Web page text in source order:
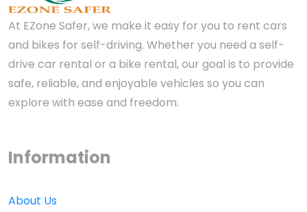
At EZone Safer, we make it easy for you to rent cars
and bikes for self-driving. Whether you need a self-
drive car rental or a bike rental, our goal is to provide
safe, reliable, and enjoyable vehicles so you can
explore with ease and freedom.
Information
About Us